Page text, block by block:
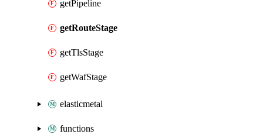
getPipeline
getRouteStage
getTlsStage
getWafStage
elasticmetal
functions